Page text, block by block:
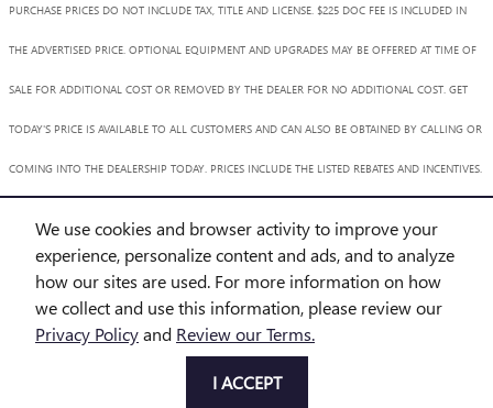
We use cookies and browser activity to improve your
experience, personalize content and ads, and to analyze
how our sites are used. For more information on how
we collect and use this information, please review our
Privacy Policyand Review our Terms.
I ACCEPT
PURCHASE PRICES DO NOT INCLUDE TAX, TITLE AND LICENSE. $225 DOC FEE IS INCLUDED IN
THE ADVERTISED PRICE. OPTIONAL EQUIPMENT AND UPGRADES MAY BE OFFERED AT TIME OF
SALE FOR ADDITIONAL COST OR REMOVED BY THE DEALER FOR NO ADDITIONAL COST. GET
TODAY'S PRICE IS AVAILABLE TO ALL CUSTOMERS AND CAN ALSO BE OBTAINED BY CALLING OR
COMING INTO THE DEALERSHIP TODAY. PRICES INCLUDE THE LISTED REBATES AND INCENTIVES.
TECHNICAL, OR MISPRINT ERRORS. INVENTORY IS SUBJECT TO PRIOR SALE. CONTACT US VIA
PHONE OR EMAIL FOR MORE DETAILS.
BHA Accessibility BHA Accessibility